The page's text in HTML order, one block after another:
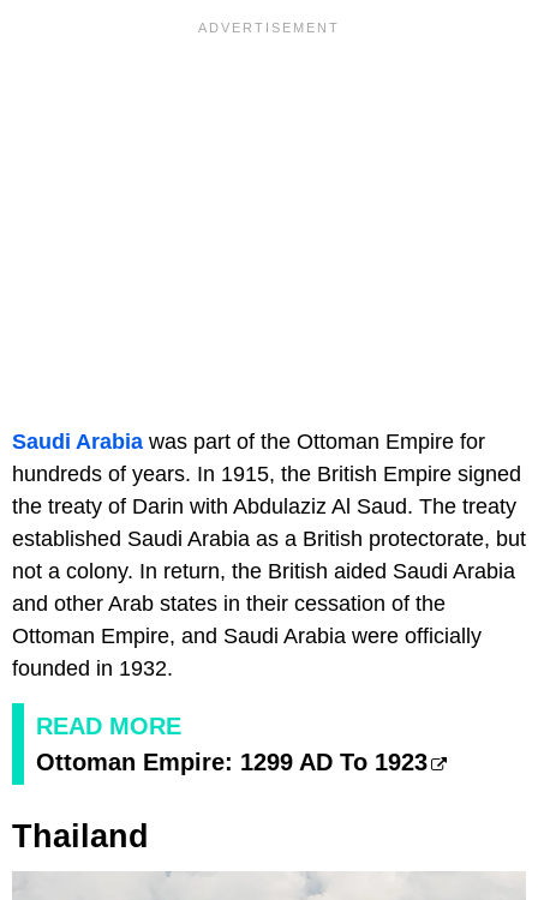
Saudi Arabia was part of the Ottoman Empire for
hundreds of years. In 1915, the British Empire signed
the treaty of Darin with Abdulaziz Al Saud. The treaty
established Saudi Arabia as a British protectorate, but
not a colony. In return, the British aided Saudi Arabia
and other Arab states in their cessation of the
Ottoman Empire, and Saudi Arabia were officially
founded in 1932.
READ MORE
Ottoman Empire: 1299 AD To 1923
Thailand